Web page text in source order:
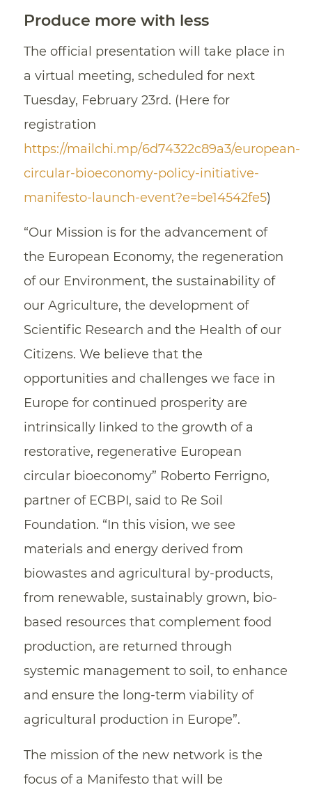
Produce more with less
The official presentation will take place in
a virtual meeting, scheduled for next
Tuesday, February 23rd. (Here for
registration
https://mailchi.mp/6d74322c89a3/european-
circular-bioeconomy-policy-initiative-
manifesto-launch-event?e=be14542fe5)
“Our Mission is for the advancement of
the European Economy, the regeneration
of our Environment, the sustainability of
our Agriculture, the development of
Scientific Research and the Health of our
Citizens. We believe that the
opportunities and challenges we face in
Europe for continued prosperity are
intrinsically linked to the growth of a
restorative, regenerative European
circular bioeconomy” Roberto Ferrigno,
partner of ECBPI, said to Re Soil
Foundation. “In this vision, we see
materials and energy derived from
biowastes and agricultural by-products,
from renewable, sustainably grown, bio-
based resources that complement food
production, are returned through
systemic management to soil, to enhance
and ensure the long-term viability of
agricultural production in Europe”.
The mission of the new network is the
focus of a Manifesto that will be